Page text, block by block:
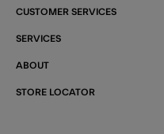
CUSTOMER SERVICES
SERVICES
ABOUT
STORE LOCATOR